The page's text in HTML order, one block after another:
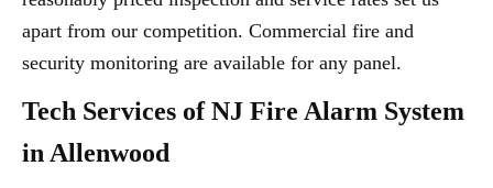
apart from our competition. Commercial fire and
security monitoring are available for any panel.
Tech Services of NJ Fire Alarm System
in Allenwood